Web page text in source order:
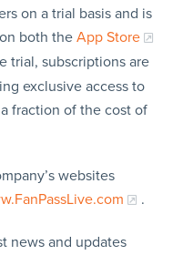
on a trial basis and is
both the App Store
trial, subscriptions are
exclusive access to
fraction of the cost of
websites
.
news and updates